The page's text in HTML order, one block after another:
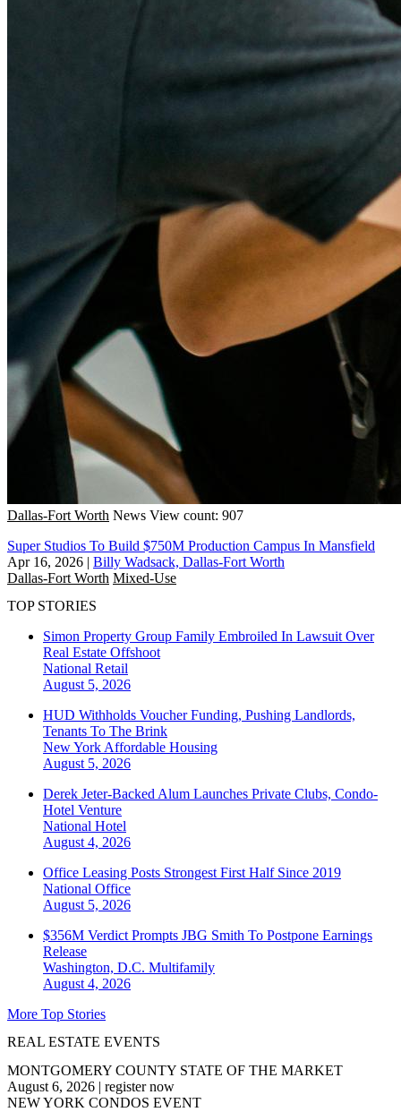
Dallas-Fort Worth News View count: 907
Super Studios To Build $750M Production Campus In Mansfield
Apr 16, 2026 | Billy Wadsack, Dallas-Fort Worth
Dallas-Fort Worth Mixed-Use
TOP STORIES
Simon Property Group Family Embroiled In Lawsuit Over
Real Estate Offshoot
National Retail
August 5, 2026
HUD Withholds Voucher Funding, Pushing Landlords,
Tenants To The Brink
New York Affordable Housing
August 5, 2026
Derek Jeter-Backed Alum Launches Private Clubs, Condo-
Hotel Venture
National Hotel
August 4, 2026
Office Leasing Posts Strongest First Half Since 2019
National Office
August 5, 2026
$356M Verdict Prompts JBG Smith To Postpone Earnings
Release
Washington, D.C. Multifamily
August 4, 2026
More Top Stories
REAL ESTATE EVENTS
MONTGOMERY COUNTY STATE OF THE MARKET
August 6, 2026 | register now
NEW YORK CONDOS EVENT